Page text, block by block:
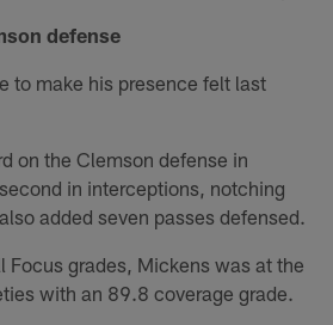
defense
to make his presence felt last
on the Clemson defense in
in interceptions, notching
added seven passes defensed.
Focus grades, Mickens was at the
with an 89.8 coverage grade.